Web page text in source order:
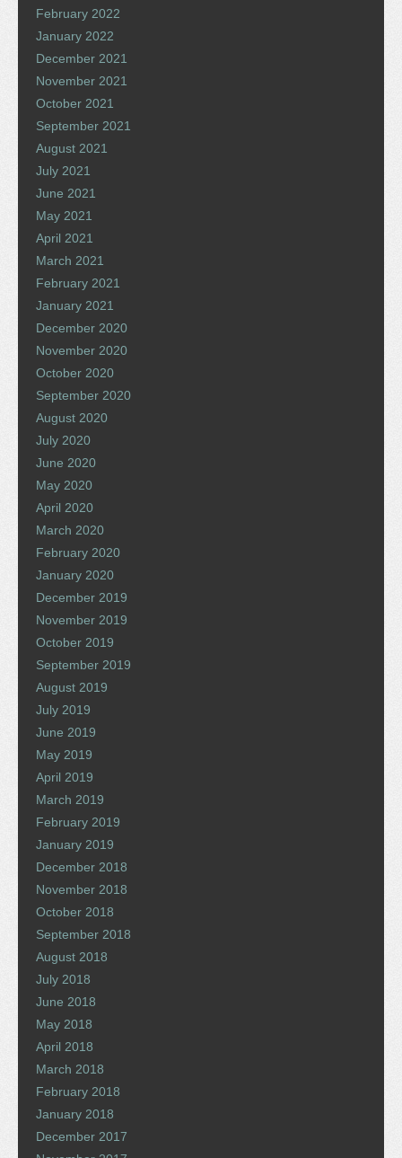
February 2022
January 2022
December 2021
November 2021
October 2021
September 2021
August 2021
July 2021
June 2021
May 2021
April 2021
March 2021
February 2021
January 2021
December 2020
November 2020
October 2020
September 2020
August 2020
July 2020
June 2020
May 2020
April 2020
March 2020
February 2020
January 2020
December 2019
November 2019
October 2019
September 2019
August 2019
July 2019
June 2019
May 2019
April 2019
March 2019
February 2019
January 2019
December 2018
November 2018
October 2018
September 2018
August 2018
July 2018
June 2018
May 2018
April 2018
March 2018
February 2018
January 2018
December 2017